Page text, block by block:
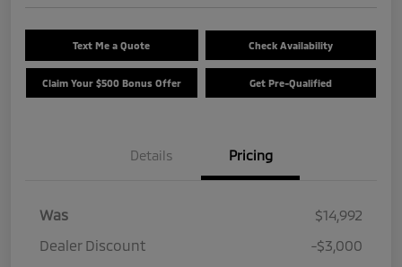
Text Me a Quote Check Availability
Claim Your $500 Bonus Offer Get Pre-Qualified
Details Pricing
Was
$14,992
Dealer Discount
-$3,000